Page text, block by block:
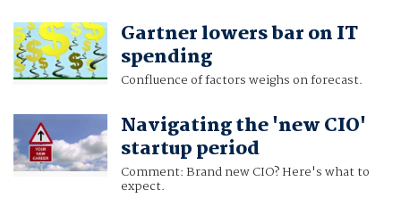
Gartner lowers bar on IT
spending
Confluence of factors weighs on forecast.
Navigating the 'new CIO'
startup period
Comment: Brand new CIO? Here's what to
expect.